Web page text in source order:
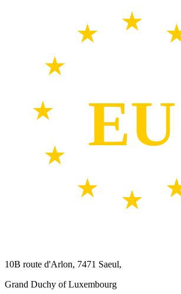
EU
10B route d'Arlon, 7471 Saeul,
Grand Duchy of Luxembourg